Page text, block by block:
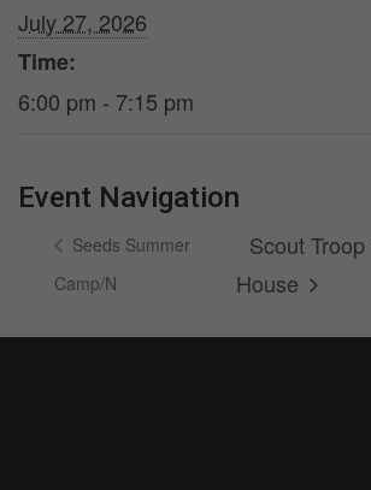
July 27, 2026
Time:
6:00 pm - 7:15 pm
Event Navigation
Seeds Summer
Camp/N
Scout
House